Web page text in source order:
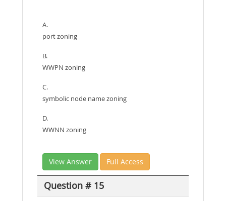
A.
port zoning
B.
WWPN zoning
C.
symbolic node name zoning
D.
WWNN zoning
View Answer Full Access
Question # 15